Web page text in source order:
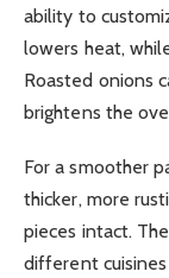
ability to
lowers heat,
Roasted onions
brightens the
For a smoother
thicker, more
pieces intact.
different